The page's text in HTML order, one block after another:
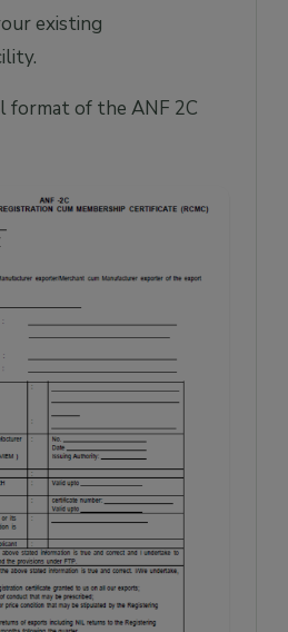
existing
format of the ANF 2C